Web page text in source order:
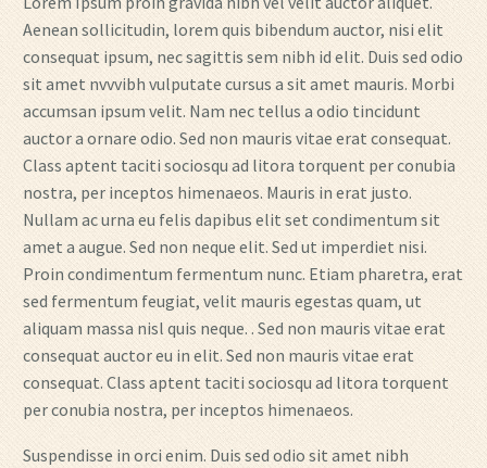
Aenean sollicitudin, lorem quis bibendum auctor, nisi elit
consequat ipsum, nec sagittis sem nibh id elit. Duis sed odio
sit amet nvvvibh vulputate cursus a sit amet mauris. Morbi
accumsan ipsum velit. Nam nec tellus a odio tincidunt
auctor a ornare odio. Sed non mauris vitae erat consequat.
Class aptent taciti sociosqu ad litora torquent per conubia
nostra, per inceptos himenaeos. Mauris in erat justo.
Nullam ac urna eu felis dapibus elit set condimentum sit
amet a augue. Sed non neque elit. Sed ut imperdiet nisi.
Proin condimentum fermentum nunc. Etiam pharetra, erat
sed fermentum feugiat, velit mauris egestas quam, ut
aliquam massa nisl quis neque. . Sed non mauris vitae erat
consequat auctor eu in elit. Sed non mauris vitae erat
consequat. Class aptent taciti sociosqu ad litora torquent
per conubia nostra, per inceptos himenaeos.
Suspendisse in orci enim. Duis sed odio sit amet nibh